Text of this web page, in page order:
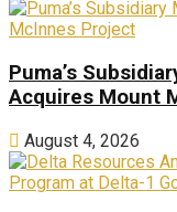
Puma’s
Acquires Mount
August 4, 2026